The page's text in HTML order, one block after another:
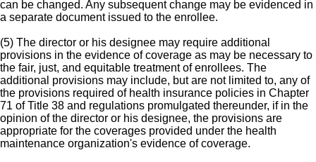
can be changed. Any subsequent change may be evidenced in
a separate document issued to the enrollee.
(5) The director or his designee may require additional
provisions in the evidence of coverage as may be necessary to
the fair, just, and equitable treatment of enrollees. The
additional provisions may include, but are not limited to, any of
the provisions required of health insurance policies in Chapter
71 of Title 38 and regulations promulgated thereunder, if in the
opinion of the director or his designee, the provisions are
appropriate for the coverages provided under the health
maintenance organization's evidence of coverage.